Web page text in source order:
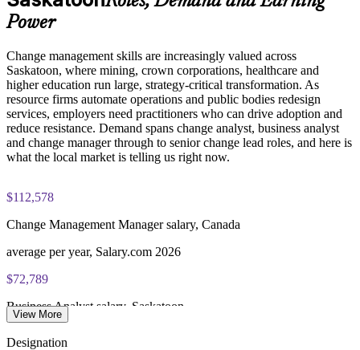
Change Management Foundation exam fee (50 MCQ, 40
minutes, 50% pass mark)
Change Management Practitioner exam fee (4 case-study
questions × 20 marks, 2.5 hours, 50% pass mark)
Online delivery via the certification body's exam portal
Both Foundation and Practitioner credentials are lifetime valid
— no renewal required
F&P training and exam support along with examination
Power
Change management skills are increasingly valued across
Saskatoon, where mining, crown corporations, healthcare and
higher education run large, strategy-critical transformation. As
resource firms automate operations and public bodies redesign
services, employers need practitioners who can drive adoption and
reduce resistance. Demand spans change analyst, business analyst
and change manager through to senior change lead roles, and here is
what the local market is telling us right now.
$112,578
Change Management Manager salary, Canada
average per year, Salary.com 2026
$72,789
Business Analyst salary, Saskatoon
View More
Designation